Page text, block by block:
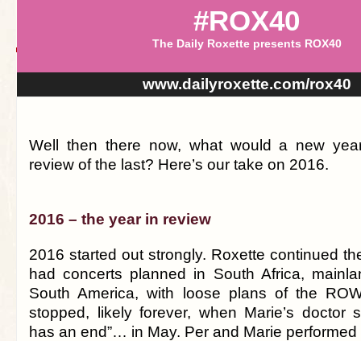
#ROX40
The Daily Roxette presents ROX40
www.dailyroxette.com/rox40
Well then there now, what would a new
review of the last? Here’s our take on 2016.
2016 – the year in review
2016 started out strongly. Roxette continued
had concerts planned in South Africa,
South America, with loose plans of the
stopped, likely forever, when Marie’s doctor
has an end”… in May. Per and Marie